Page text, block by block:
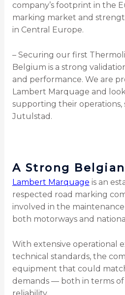
company’s footprint in the
marking market and
in Central Europe.
– Securing our first
Belgium is a strong
and performance. We are
Lambert Marquage and
supporting their operations,
Jutulstad.
A Strong
Lambert Marquage is an
respected road marking
involved in the
both motorways and
With extensive operational
technical standards, the
equipment that could
demands — both in terms of